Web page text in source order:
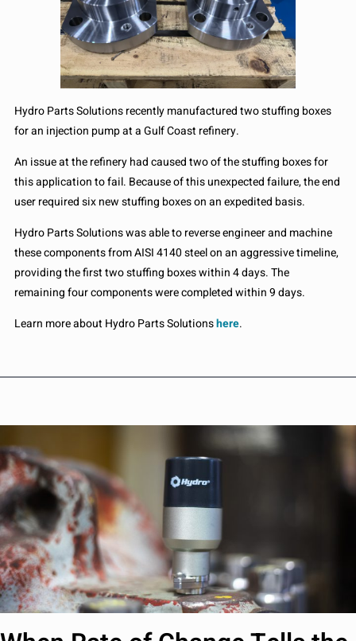
Hydro Parts Solutions recently manufactured two stuffing boxes
for an injection pump at a Gulf Coast refinery.
An issue at the refinery had caused two of the stuffing boxes for
this application to fail. Because of this unexpected failure, the end
user required six new stuffing boxes on an expedited basis.
Hydro Parts Solutions was able to reverse engineer and machine
these components from AISI 4140 steel on an aggressive timeline,
providing the first two stuffing boxes within 4 days. The
remaining four components were completed within 9 days.
Learn more about Hydro Parts Solutionshere.